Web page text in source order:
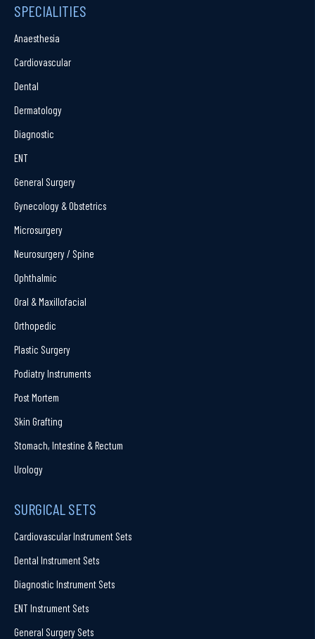
SPECIALITIES
Anaesthesia
Cardiovascular
Dental
Dermatology
Diagnostic
ENT
General Surgery
Gynecology & Obstetrics
Microsurgery
Neurosurgery / Spine
Ophthalmic
Oral & Maxillofacial
Orthopedic
Plastic Surgery
Podiatry Instruments
Post Mortem
Skin Grafting
Stomach, Intestine & Rectum
Urology
SURGICAL SETS
Cardiovascular Instrument Sets
Dental Instrument Sets
Diagnostic Instrument Sets
ENT Instrument Sets
General Surgery Sets